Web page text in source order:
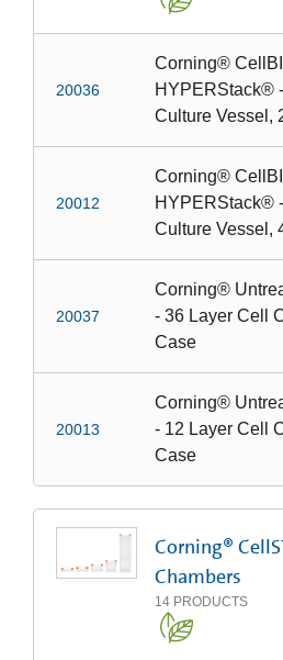
20036
Corning®
HYPERStack®
Culture Vessel,
20012
Corning®
HYPERStack®
Culture Vessel,
20037
Corning®
- 36 Layer Cell
Case
20013
Corning®
- 12 Layer Cell
Case
Corning®
Chambers
14 PRODUCTS